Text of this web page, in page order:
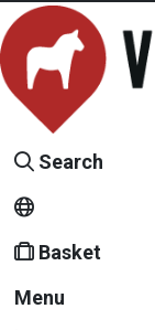
Search
Basket
Menu